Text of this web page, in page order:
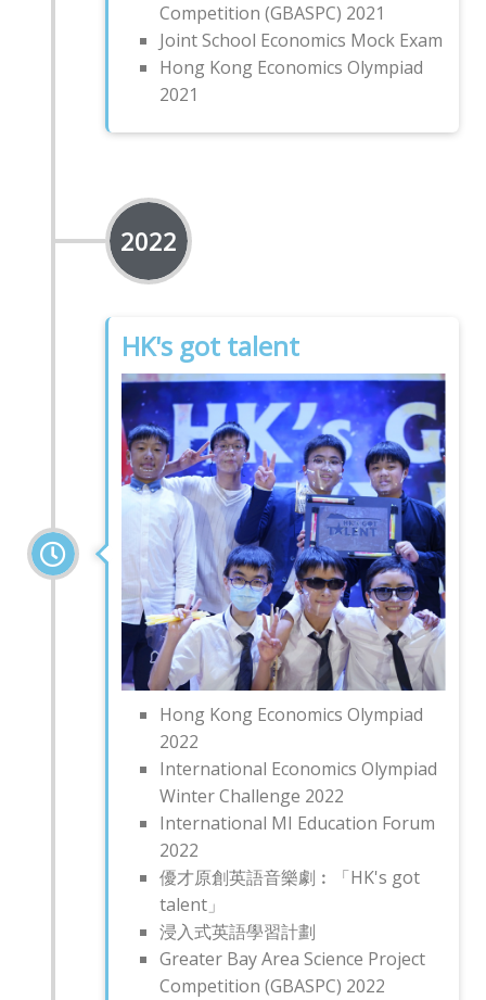
Competition (GBASPC) 2021
Joint School Economics Mock Exam
Hong Kong Economics Olympiad
2021
2022
HK's got talent
Hong Kong Economics Olympiad
2022
International Economics Olympiad
Winter Challenge 2022
International MI Education Forum
2022
優才原創英語音樂劇︰「HK's got
talent」
浸入式英語學習計劃
Greater Bay Area Science Project
Competition (GBASPC) 2022